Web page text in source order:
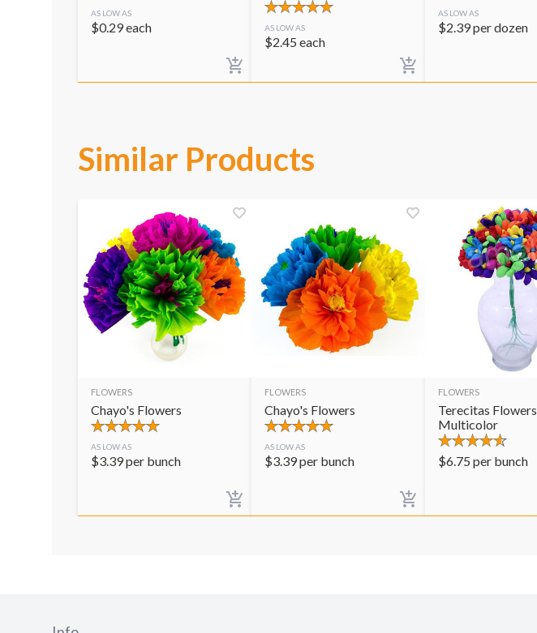
AS LOW AS
$0.29each AS LOW AS
$2.45 each
AS LOW AS
$2.39per dozen
Similar Products
FLOWERS
Chayo's Flowers
AS LOW AS
$3.39per bunch
FLOWERS
Chayo's Flowers
AS LOW AS
$3.39per bunch
FLOWERS
Terecitas Flowers
Multicolor
$6.75 per bunch